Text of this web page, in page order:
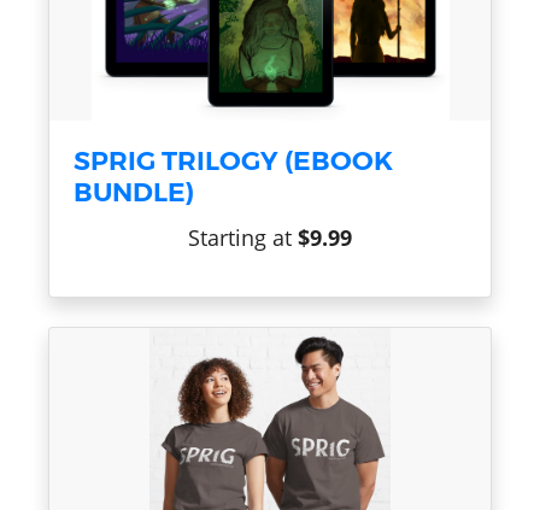
SPRIG TRILOGY (EBOOK
BUNDLE)
Starting at $9.99